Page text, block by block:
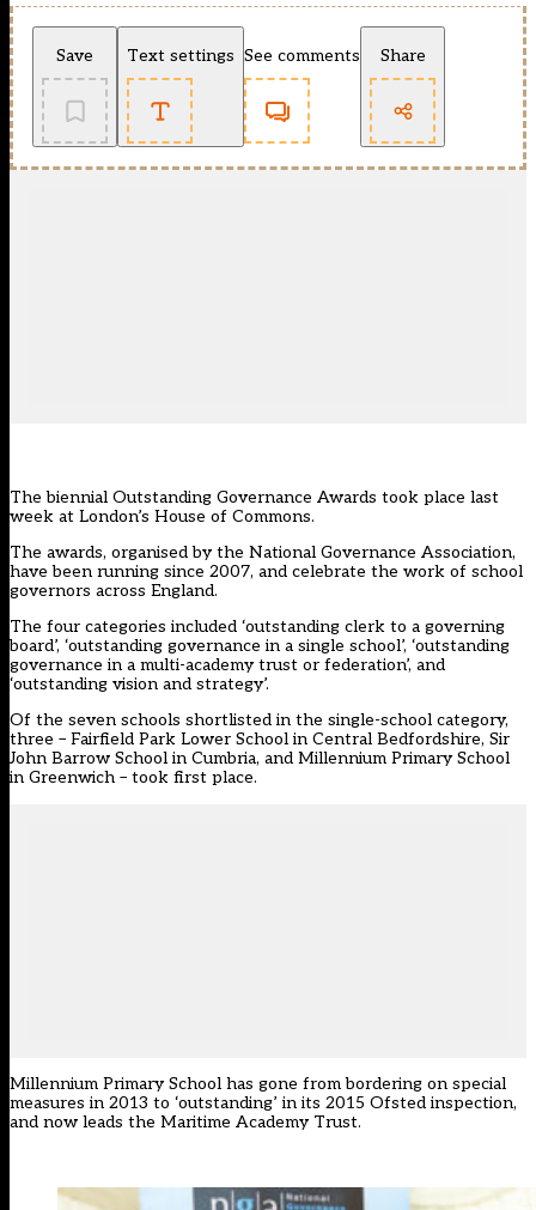
Save Text settings See comments Share
The biennial Outstanding Governance Awards took place last
week at London’s House of Commons.
The awards, organised by the National Governance Association,
have been running since 2007, and celebrate the work of school
governors across England.
The four categories included ‘outstanding clerk to a governing
board’, ‘outstanding governance in a single school’, ‘outstanding
governance in a multi-academy trust or federation’, and
‘outstanding vision and strategy’.
Of the seven schools shortlisted in the single-school category,
three – Fairfield Park Lower School in Central Bedfordshire, Sir
John Barrow School in Cumbria, and Millennium Primary School
in Greenwich – took first place.
Millennium Primary School has gone from bordering on special
measures in 2013 to ‘outstanding’ in its 2015 Ofsted inspection,
and now leads the Maritime Academy Trust.